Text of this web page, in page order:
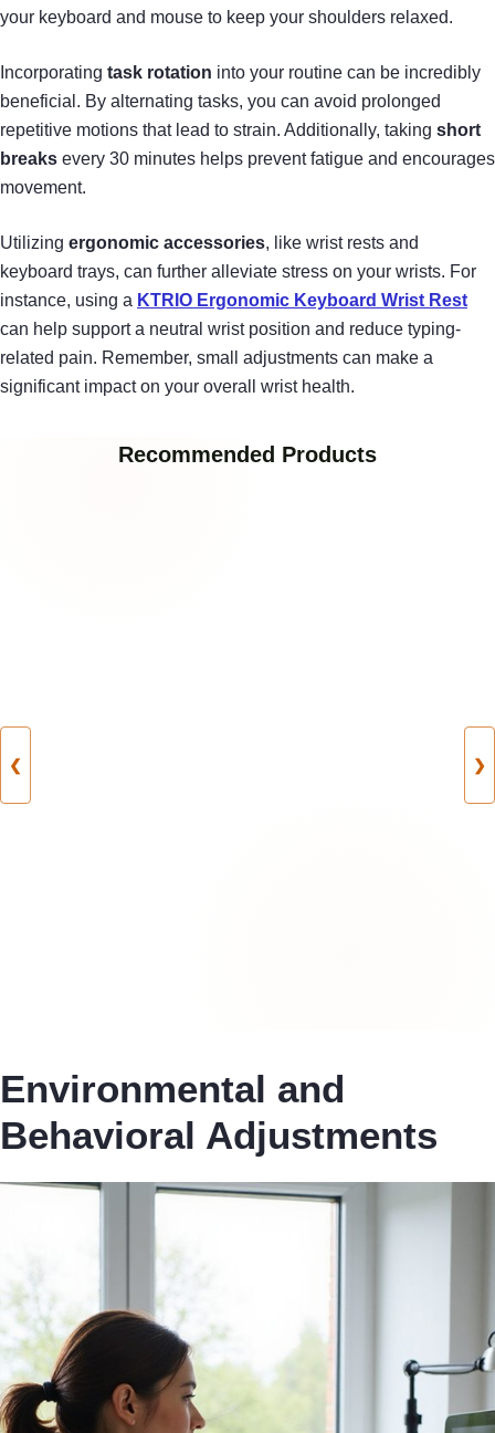
your keyboard and mouse to keep your shoulders relaxed.
Incorporating task rotation into your routine can be incredibly
beneficial. By alternating tasks, you can avoid prolonged
repetitive motions that lead to strain. Additionally, taking short
breaks every 30 minutes helps prevent fatigue and encourages
movement.
Utilizing ergonomic accessories, like wrist rests and
keyboard trays, can further alleviate stress on your wrists. For
instance, using a KTRIO Ergonomic Keyboard Wrist Rest
can help support a neutral wrist position and reduce typing-
related pain. Remember, small adjustments can make a
significant impact on your overall wrist health.
Recommended Products
❮ ❯
Environmental and
Behavioral Adjustments